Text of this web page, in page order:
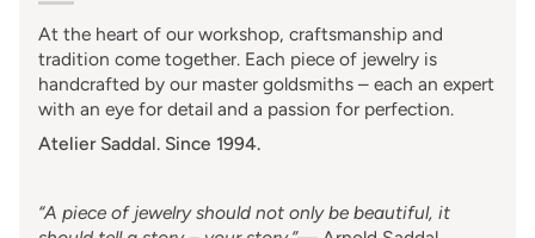
At the heart of our workshop, craftsmanship and
tradition come together. Each piece of jewelry is
handcrafted by our master goldsmiths – each an expert
with an eye for detail and a passion for perfection.
Atelier Saddal. Since 1994.
“A piece of jewelry should not only be beautiful, it